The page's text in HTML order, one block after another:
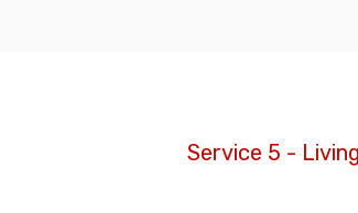
Service 5 -